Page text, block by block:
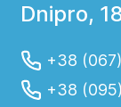
Dnipro,
+38
+38